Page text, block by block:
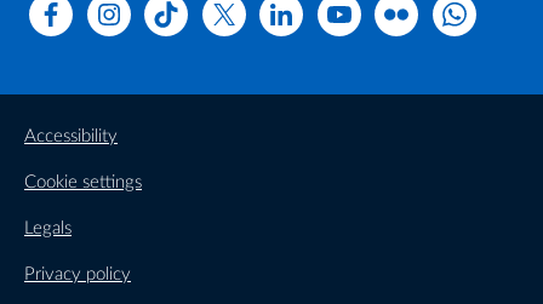
FacebookInstagramTikTok X LinkedinYoutubeFlickr
Accessibility
Cookie settings
Legals
Privacy policy